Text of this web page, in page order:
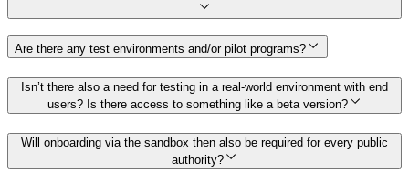
Are there any test environments and/or pilot programs?
Isn’t there also a need for testing in a real-world environment with end
users? Is there access to something like a beta version?
Will onboarding via the sandbox then also be required for every public
authority?